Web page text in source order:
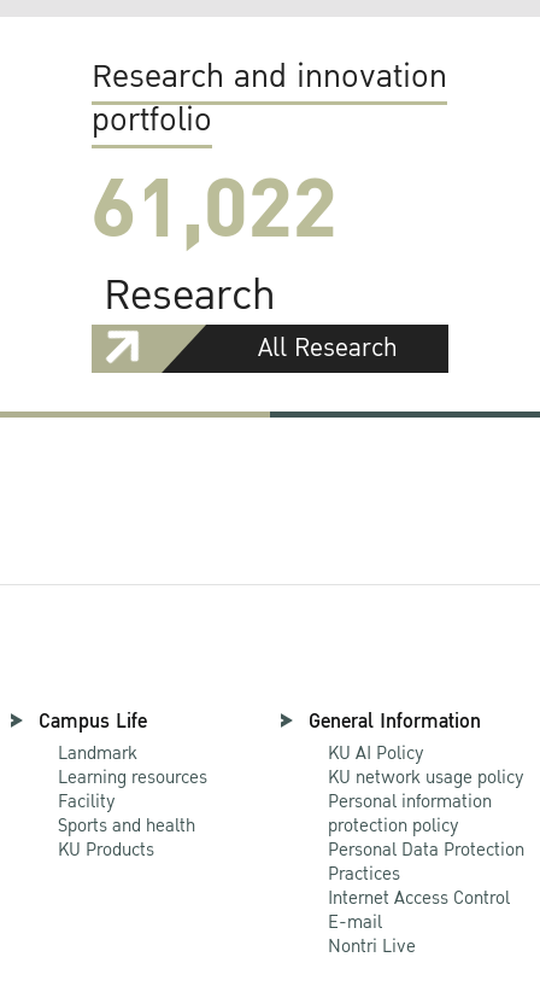
Research and innovation
portfolio
61,022
Research
All Research
Campus Life
Landmark
Learning resources
Facility
Sports and health
KU Products
General Information
KU AI Policy
KU network usage policy
Personal information
protection policy
Personal Data Protection
Practices
Internet Access Control
E-mail
Nontri Live